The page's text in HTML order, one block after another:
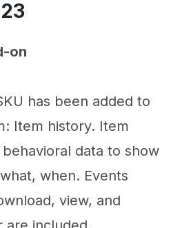
on
has been added to
Item history. Item
data to show
when. Events
view, and